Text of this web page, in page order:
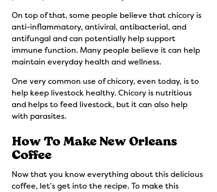
On top of that, some people believe that chicory is
anti-inflammatory, antiviral, antibacterial, and
antifungal and can potentially help support
immune function. Many people believe it can help
maintain everyday health and wellness.
One very common use of chicory, even today, is to
help keep livestock healthy. Chicory is nutritious
and helps to feed livestock, but it can also help
with parasites.
How To Make New Orleans
Coffee
Now that you know everything about this delicious
coffee, let’s get into the recipe. To make this